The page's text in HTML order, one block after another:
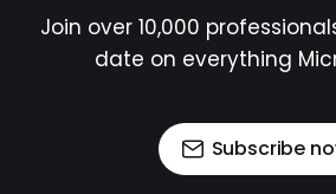
Join over 10,000
date on everything
Subscribe